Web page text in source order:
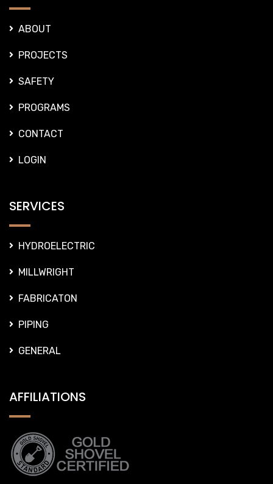
ABOUT
PROJECTS
SAFETY
PROGRAMS
CONTACT
LOGIN
SERVICES
HYDROELECTRIC
MILLWRIGHT
FABRICATON
PIPING
GENERAL
AFFILIATIONS